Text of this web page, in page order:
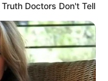
Doctors Don't Tell